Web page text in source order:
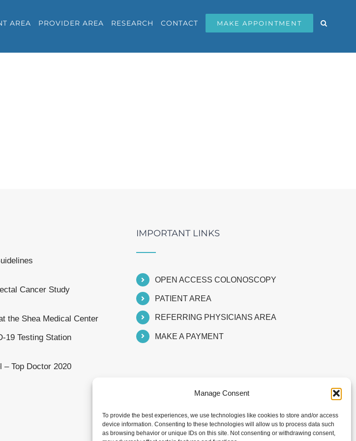
Manage Consent
To provide the best experiences, we use technologies like cookies to store and/or access
device information. Consenting to these technologies will allow us to process data such
as browsing behavior or unique IDs on this site. Not consenting or withdrawing consent,
AREA PROVIDER AREA RESEARCH CONTACT MAKE APPOINTMENT
Cancer Study
the Shea Medical Center
19 Testing Station
– Top Doctor 2020
IMPORTANT LINKS
OPEN ACCESS COLONOSCOPY
PATIENT AREA
REFERRING PHYSICIANS AREA
MAKE A PAYMENT